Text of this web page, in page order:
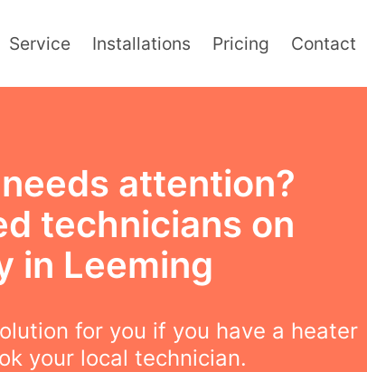
Service Installations Pricing Contact
attention?
technicians on
in Leeming
for you if you have a heater
your local technician.